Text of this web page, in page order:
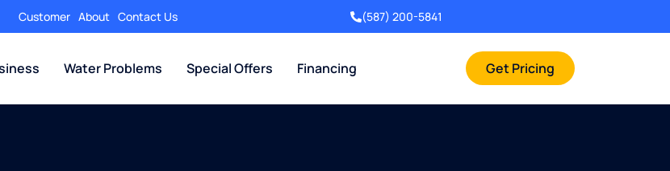
Customer About Contact Us (587) 200-5841
Water Problems Special Offers Financing Get Pricing